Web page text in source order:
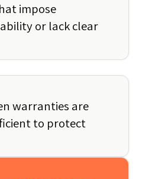
impose
or lack clear
warranties are
to protect